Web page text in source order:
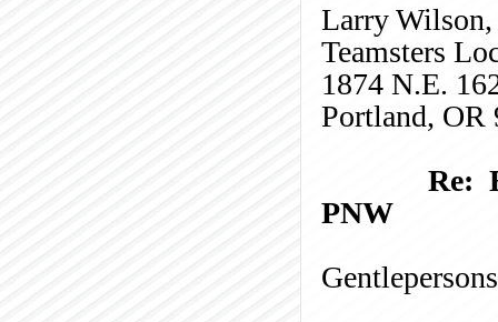
Larry Wilson,
Teamsters
1874 N.E.
Portland, OR
Re:
PNW